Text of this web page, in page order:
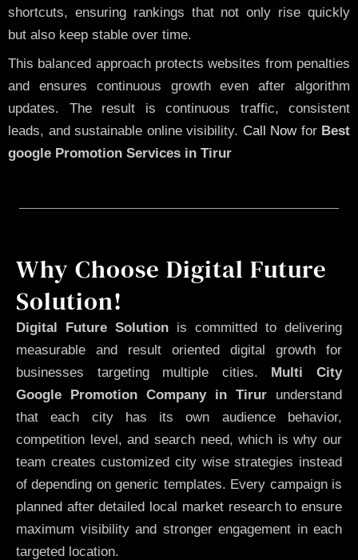
shortcuts, ensuring rankings that not only rise quickly
but also keep stable over time.
This balanced approach protects websites from penalties
and ensures continuous growth even after algorithm
updates. The result is continuous traffic, consistent
leads, and sustainable online visibility. Call Nowfor Best
google Promotion Services in Tirur
Why Choose Digital Future
Solution!
Digital Future Solution is committed to delivering
measurable and result oriented digital growth for
businesses targeting multiple cities. Multi City
Google Promotion Company in Tirur understand
that each city has its own audience behavior,
competition level, and search need, which is why our
team creates customized city wise strategies instead
of depending on generic templates. Every campaign is
planned after detailed local market research to ensure
maximum visibility and stronger engagement in each
targeted location.